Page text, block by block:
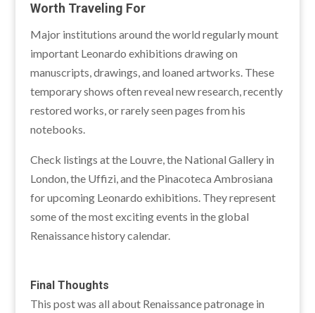
Worth Traveling For
Major institutions around the world regularly mount
important Leonardo exhibitions drawing on
manuscripts, drawings, and loaned artworks. These
temporary shows often reveal new research, recently
restored works, or rarely seen pages from his
notebooks.
Check listings at the Louvre, the National Gallery in
London, the Uffizi, and the Pinacoteca Ambrosiana
for upcoming Leonardo exhibitions. They represent
some of the most exciting events in the global
Renaissance history calendar.
Final Thoughts
This post was all about Renaissance patronage in